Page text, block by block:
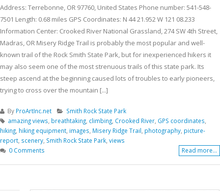
Address: Terrebonne, OR 97760, United States Phone number: 541-548-
7501 Length: 0.68 miles GPS Coordinates: N 44 21.952 W 121 08.233
Information Center: Crooked River National Grassland, 274 SW 4th Street,
Madras, OR Misery Ridge Trail is probably the most popular and well-
known trail of the Rock Smith State Park, but for inexperienced hikers it
may also seem one of the most strenuous trails of this state park. Its
steep ascend at the beginning caused lots of troubles to early pioneers,
trying to cross over the mountain [...]
By ProArtInc.net
Smith Rock State Park
amazing views breathtaking climbing Crooked River GPS coordinates
hiking hiking equipment images Misery Ridge Trail photography picture-
report scenery Smith Rock State Park views
0 Comments
Read more...